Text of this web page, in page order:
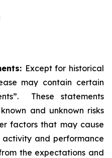
Except for historical
may contain certain
These statements
and unknown risks
factors that may cause
and performance
the expectations and